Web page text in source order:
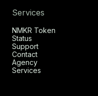
Services
NMKR Token
Status
Support
Contact
Agency
Services